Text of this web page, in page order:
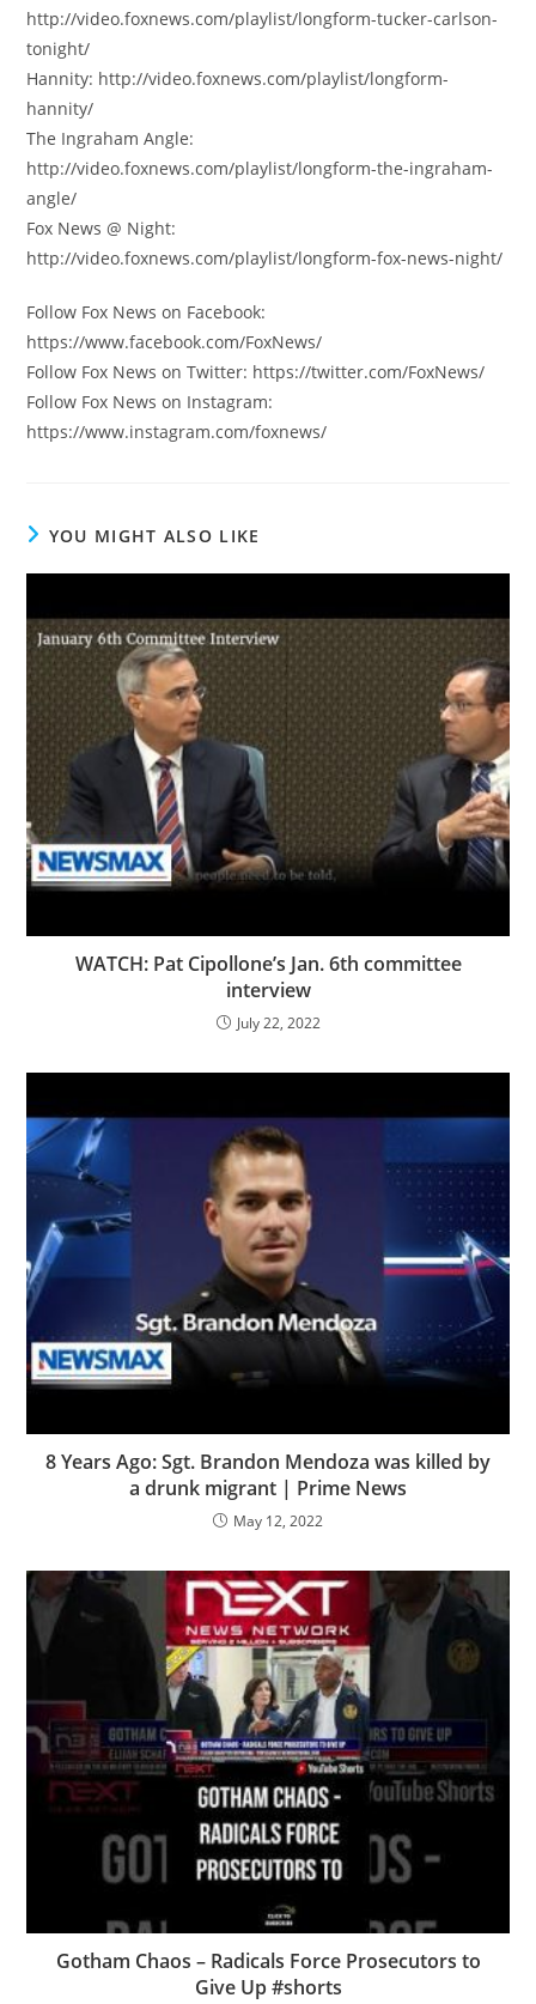
http://video.foxnews.com/playlist/longform-tucker-carlson-
tonight/
Hannity: http://video.foxnews.com/playlist/longform-
hannity/
The Ingraham Angle:
http://video.foxnews.com/playlist/longform-the-ingraham-
angle/
Fox News @ Night:
http://video.foxnews.com/playlist/longform-fox-news-night/
Follow Fox News on Facebook:
https://www.facebook.com/FoxNews/
Follow Fox News on Twitter: https://twitter.com/FoxNews/
Follow Fox News on Instagram:
https://www.instagram.com/foxnews/
YOU MIGHT ALSO LIKE
WATCH: Pat Cipollone’s Jan. 6th committee
interview
July 22, 2022
8 Years Ago: Sgt. Brandon Mendoza was killed by
a drunk migrant | Prime News
May 12, 2022
Gotham Chaos – Radicals Force Prosecutors to
Give Up #shorts